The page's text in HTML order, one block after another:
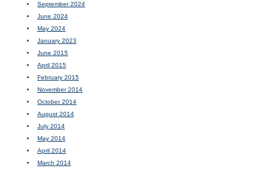
September 2024
June 2024
May 2024
January 2023
June 2015
April 2015
February 2015
November 2014
October 2014
August 2014
July 2014
May 2014
April 2014
March 2014